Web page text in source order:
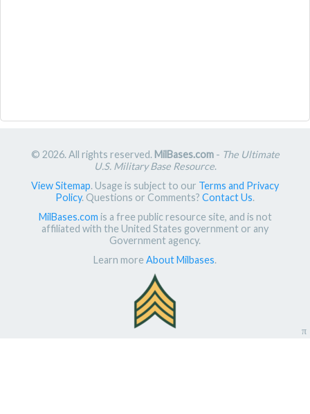
© 2026. All rights reserved. MilBases.com- The Ultimate
U.S. Military Base Resource.
View Sitemap. Usage is subject to our Terms and Privacy
Policy. Questions or Comments? Contact Us.
MilBases.com is a free public resource site, and is not
affiliated with the United States government or any
Government agency.
Learn more About Milbases.
π